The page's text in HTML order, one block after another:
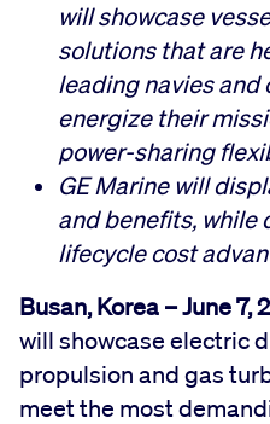
will showcase
solutions that are
leading navies and
energize their
power-sharing
GE Marine will
and benefits,
lifecycle cost
Busan, Korea –June 7,
will showcase electric
propulsion and gas
meet the most